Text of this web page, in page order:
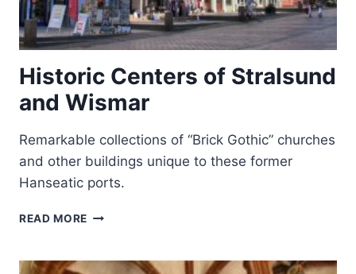
Historic Centers of Stralsund
and Wismar
Remarkable collections of “Brick Gothic” churches
and other buildings unique to these former
Hanseatic ports.
READ MORE HISTORIC
STRALSUND